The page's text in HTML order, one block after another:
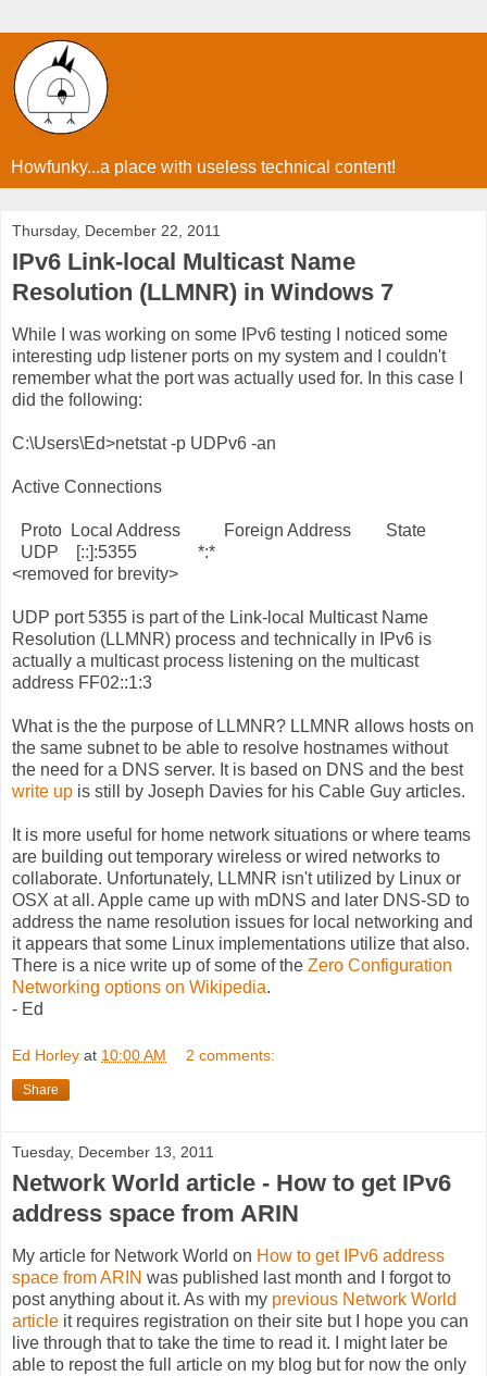
Howfunky...a place with useless technical content!
Thursday, December 22, 2011
IPv6 Link-local Multicast Name
Resolution (LLMNR) in Windows 7
While I was working on some IPv6 testing I noticed some
interesting udp listener ports on my system and I couldn't
remember what the port was actually used for. In this case I
did the following:
C:\Users\Ed>netstat -p UDPv6 -an
Active Connections
Proto Local Address Foreign Address State
UDP [::]:5355 *:*
<removed for brevity>
UDP port 5355 is part of the Link-local Multicast Name
Resolution (LLMNR) process and technically in IPv6 is
actually a multicast process listening on the multicast
address FF02::1:3
What is the the purpose of LLMNR? LLMNR allows hosts on
the same subnet to be able to resolve hostnames without
the need for a DNS server. It is based on DNS and the best
write up is still by Joseph Davies for his Cable Guy articles.
It is more useful for home network situations or where teams
are building out temporary wireless or wired networks to
collaborate. Unfortunately, LLMNR isn't utilized by Linux or
OSX at all. Apple came up with mDNS and later DNS-SD to
address the name resolution issues for local networking and
it appears that some Linux implementations utilize that also.
There is a nice write up of some of the Zero Configuration
Networking options on Wikipedia.
- Ed
Ed Horley at 10:00 AM 2 comments:
Share
Tuesday, December 13, 2011
Network World article - How to get IPv6
address space from ARIN
My article for Network World on How to get IPv6 address
space from ARIN was published last month and I forgot to
post anything about it. As with my previous Network World
article it requires registration on their site but I hope you can
live through that to take the time to read it. I might later be
able to repost the full article on my blog but for now the only